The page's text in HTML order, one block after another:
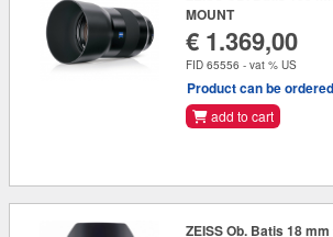
MOUNT
€ 1.369,00
FID 65556 - vat % US
Product can be
add to cart
ZEISS Ob. Batis 18 mm f/2,8 x